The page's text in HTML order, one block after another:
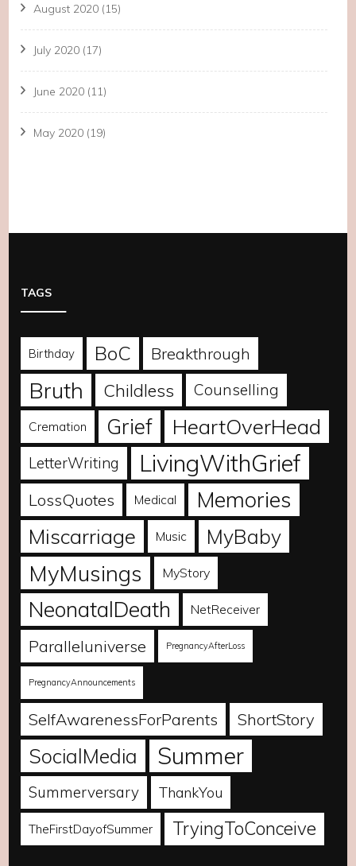
August 2020 (15)
July 2020 (17)
June 2020 (11)
May 2020 (19)
TAGS
Birthday BoC Breakthrough
Bruth Childless Counselling
Cremation Grief HeartOverHead
LetterWriting LivingWithGrief
LossQuotes Medical Memories
Miscarriage Music MyBaby
MyMusings MyStory
NeonatalDeath NetReceiver
Paralleluniverse PregnancyAfterLoss
PregnancyAnnouncements
SelfAwarenessForParents ShortStory
SocialMedia Summer
Summerversary ThankYou
TheFirstDayofSummer TryingToConceive